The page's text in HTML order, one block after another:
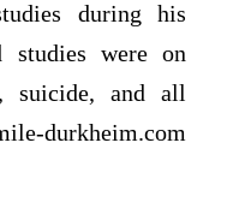
during his
studies were on
suicide, and all
durkheim.com